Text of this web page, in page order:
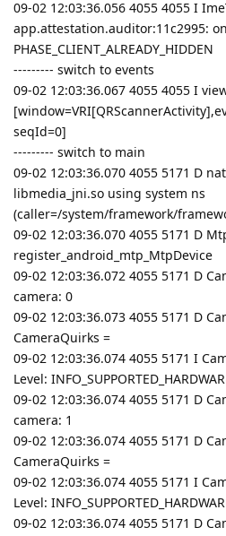
09-02 12:03:36.056 4055 4055 I
app.attestation.auditor:11c2995:
PHASE_CLIENT_ALREADY_HIDDEN
--------- switch to events
09-02 12:03:36.067 4055 4055 I
seqId=0]
--------- switch to main
09-02 12:03:36.070 4055 5171 D
libmedia_jni.so using system ns
(caller=/system/framework/
09-02 12:03:36.070 4055 5171 D
register_android_mtp_MtpDevice
09-02 12:03:36.072 4055 5171 D
camera: 0
09-02 12:03:36.073 4055 5171 D
CameraQuirks =
09-02 12:03:36.074 4055 5171 I
Level:
09-02 12:03:36.074 4055 5171 D
camera: 1
09-02 12:03:36.074 4055 5171 D
CameraQuirks =
09-02 12:03:36.074 4055 5171 I
Level:
09-02 12:03:36.074 4055 5171 D